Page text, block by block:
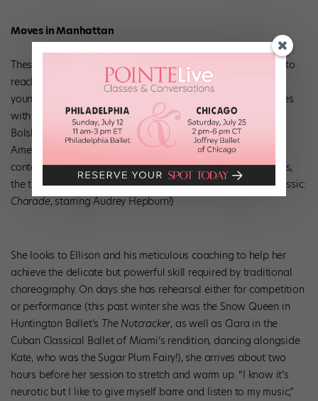
Moves in Manhattan
These days, Emily is working hard with Ellison at his school to
reach her goal of becoming a prima ballerina. While other
young dancers focus on contemporary work, Emily’s heart lies
with the classics and the companies that do them best, the
Bolshoi Ballet, Paris Opera Ballet, The Royal Ballet and
American Ballet Theatre being her favorites. “I like
contemporary, but I love the classics,” she says. “The sparkles,
the tutus, being a princess!” (Even her favorite movie is a classic:
Charade, starring Audrey Hepburn!)
She looks to Ellison and his meticulous coaching to help her
achieve the delicate but powerful skill required by traditional
choreography. On days she has rehearsal either for competition
or performance (this past winter she was the Snow Queen in
Huntington Ballet’s The Nutcracker, as well as Clara in the
Cuban Classical Ballet of Miami’s rendition, dancing alongside
Kate, who was the Sugar Plum Fairy!), she arrives about two
hours before her session to stretch and warm up. “I know it’s
neurotic but I like to give myself barre and listen to my music,”